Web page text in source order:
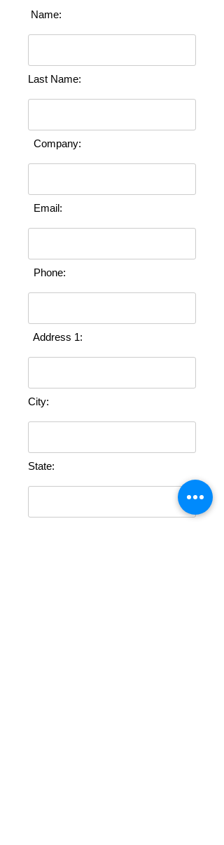
Name:
Last Name:
Company:
Email:
Phone:
Address 1:
City:
State: